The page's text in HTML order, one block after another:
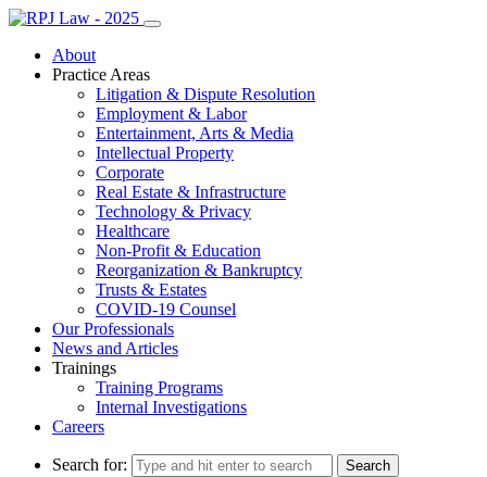
About
Practice Areas
Litigation & Dispute Resolution
Employment & Labor
Entertainment, Arts & Media
Intellectual Property
Corporate
Real Estate & Infrastructure
Technology & Privacy
Healthcare
Non-Profit & Education
Reorganization & Bankruptcy
Trusts & Estates
COVID-19 Counsel
Our Professionals
News and Articles
Trainings
Training Programs
Internal Investigations
Careers
Search for: